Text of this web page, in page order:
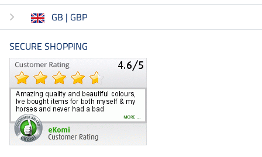
GB | GBP
SECURE SHOPPING